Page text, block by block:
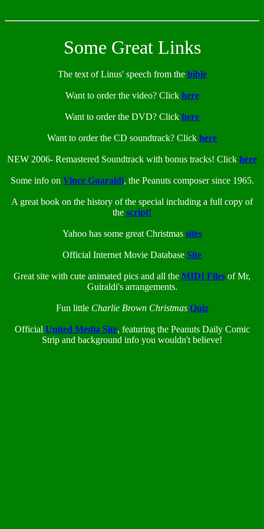
Some Great Links
The text of Linus' speech from the bible
Want to order the video? Click here
Want to order the DVD? Click here
Want to order the CD soundtrack? Click here
NEW 2006- Remastered Soundtrack with bonus tracks! Click here
Some info on Vince Guaraldi, the Peanuts composer since 1965.
A great book on the history of the special including a full copy of
the script!
Yahoo has some great Christmas sites
Official Internet Movie Database Site
Great site with cute animated pics and all the MIDI Files of Mr,
Guiraldi's arrangements.
Fun little Charlie Brown Christmas Quiz
Official United Media Site, featuring the Peanuts Daily Comic
Strip and background info you wouldn't believe!